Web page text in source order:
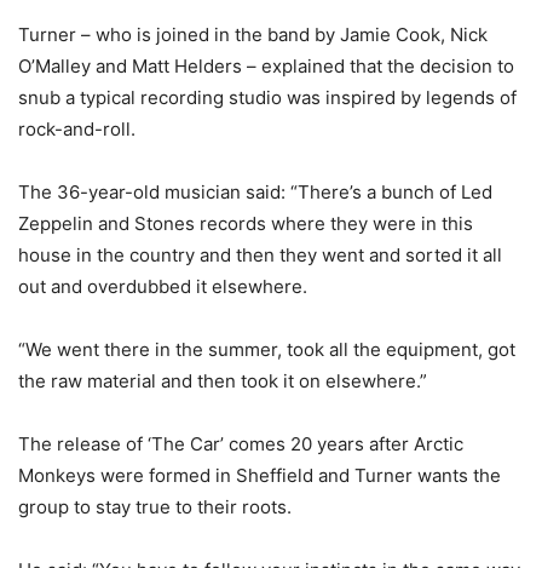
Turner – who is joined in the band by Jamie Cook, Nick
O’Malley and Matt Helders – explained that the decision to
snub a typical recording studio was inspired by legends of
rock-and-roll.
The 36-year-old musician said: “There’s a bunch of Led
Zeppelin and Stones records where they were in this
house in the country and then they went and sorted it all
out and overdubbed it elsewhere.
“We went there in the summer, took all the equipment, got
the raw material and then took it on elsewhere.”
The release of ‘The Car’ comes 20 years after Arctic
Monkeys were formed in Sheffield and Turner wants the
group to stay true to their roots.